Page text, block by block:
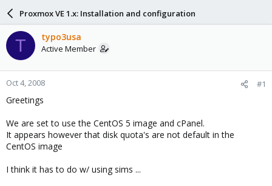
a
d
t
a
r
t
e
a
d
a
e
Proxmox VE 1.x: Installation and configuration
T typo3usa
Active Member
Oct 4, 2008 #1
Greetings
We are set to use the CentOS 5 image and cPanel.
It appears however that disk quota's are not default in the
CentOS image
I think it has to do w/ using sims ...